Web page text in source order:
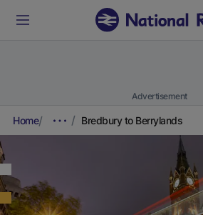
Advertisement
Home Bredbury to Berrylands